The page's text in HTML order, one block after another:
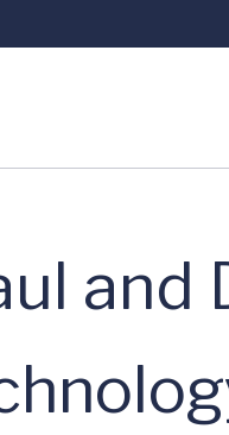
and